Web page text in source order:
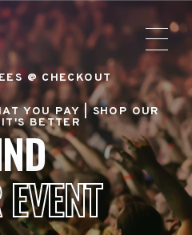
@ CHECKOUT
YOU PAY |SHOP OUR
BETTER